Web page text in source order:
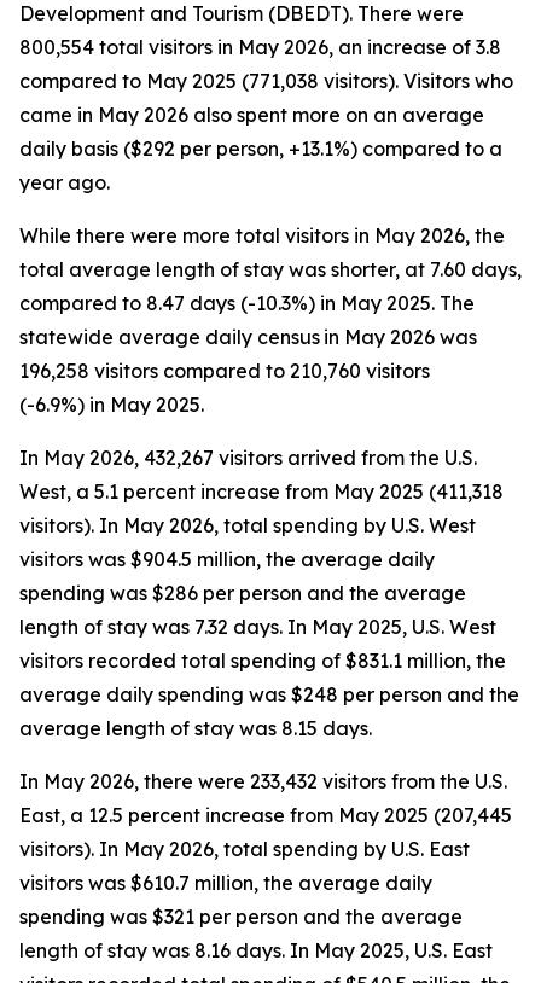
Development and Tourism (DBEDT). There were
800,554 total visitors in May 2026, an increase of 3.8
compared to May 2025 (771,038 visitors). Visitors who
came in May 2026 also spent more on an average
daily basis ($292 per person, +13.1%) compared to a
year ago.
While there were more total visitors in May 2026, the
total average length of stay was shorter, at 7.60 days,
compared to 8.47 days (-10.3%) in May 2025. The
statewide average daily census in May 2026 was
196,258 visitors compared to 210,760 visitors
(-6.9%) in May 2025.
In May 2026, 432,267 visitors arrived from the U.S.
West, a 5.1 percent increase from May 2025 (411,318
visitors). In May 2026, total spending by U.S. West
visitors was $904.5 million, the average daily
spending was $286 per person and the average
length of stay was 7.32 days. In May 2025, U.S. West
visitors recorded total spending of $831.1 million, the
average daily spending was $248 per person and the
average length of stay was 8.15 days.
In May 2026, there were 233,432 visitors from the U.S.
East, a 12.5 percent increase from May 2025 (207,445
visitors). In May 2026, total spending by U.S. East
visitors was $610.7 million, the average daily
spending was $321 per person and the average
length of stay was 8.16 days. In May 2025, U.S. East